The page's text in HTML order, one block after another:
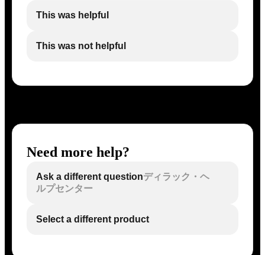
This was helpful
This was not helpful
Need more help?
Ask a different questionディラック・ヘ
ルプセンター
Select a different product